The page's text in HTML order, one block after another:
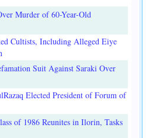
Murder of 60-Year-Old
Cultists, Including Alleged Eiye
Suit Against Saraki Over
Elected President of Forum of
of 1986 Reunites in Ilorin, Tasks